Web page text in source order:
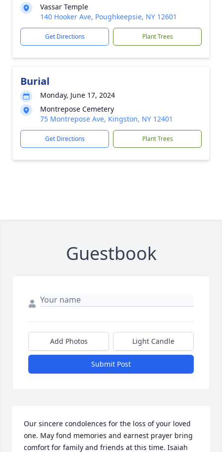
Vassar Temple
140 Hooker Ave, Poughkeepsie, NY 12601
Get Directions Plant Trees
Burial
Monday, June 17, 2024
Montrepose Cemetery
75 Montrepose Ave, Kingston, NY 12401
Get Directions Plant Trees
Guestbook
Add Photos Light Candle
Submit Post
Our sincere condolences for the loss of your loved
one. May fond memories and earnest prayer bring
comfort for family and friends at this time. Isaiah